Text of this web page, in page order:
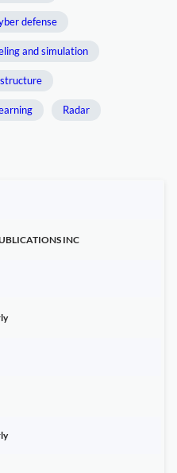
defense
and simulation
Radar
INC